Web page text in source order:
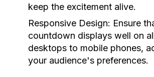
keep the excitement alive.
Responsive Design: Ensure
countdown displays well on
desktops to mobile phones,
your audience's preferences.